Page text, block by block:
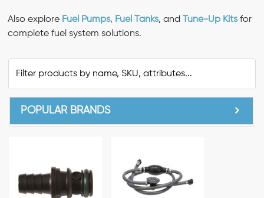
Also explore Fuel Pumps, Fuel Tanks, and Tune-Up Kitsfor
complete fuel system solutions.
POPULAR BRANDS